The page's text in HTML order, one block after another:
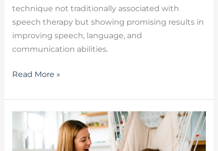
technique not traditionally associated with
speech therapy but showing promising results in
improving speech, language, and
communication abilities.
Read More »
Speech
Delay